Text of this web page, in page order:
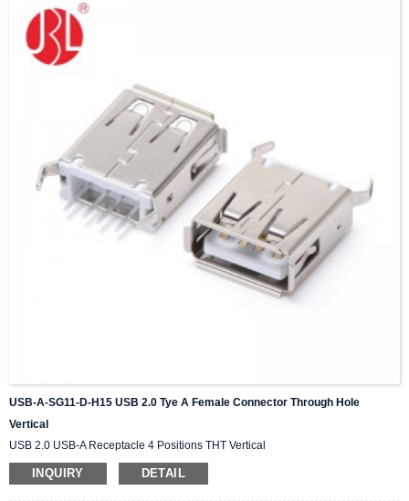
USB-A-SG11-D-H15 USB 2.0 Tye A Female Connector Through Hole
Vertical
USB 2.0 USB-A Receptacle 4 Positions THT Vertical
INQUIRY DETAIL